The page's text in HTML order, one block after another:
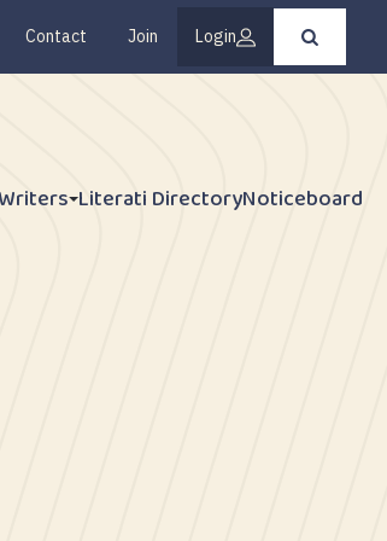
Contact Join Login
Press
enter
Literati DirectoryNoticeboard